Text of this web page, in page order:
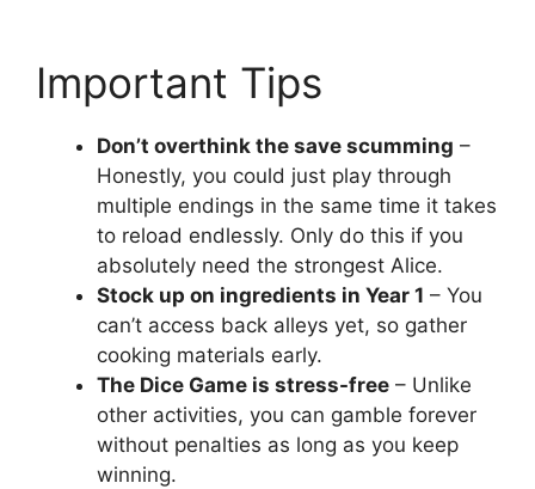
Important Tips
Don’t overthink the save scumming –
Honestly, you could just play through
multiple endings in the same time it takes
to reload endlessly. Only do this if you
absolutely need the strongest Alice.
Stock up on ingredients in Year 1 – You
can’t access back alleys yet, so gather
cooking materials early.
The Dice Game is stress-free – Unlike
other activities, you can gamble forever
without penalties as long as you keep
winning.